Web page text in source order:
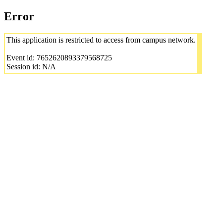
Error
This application is restricted to access from campus network.
Event id: 7652620893379568725
Session id: N/A